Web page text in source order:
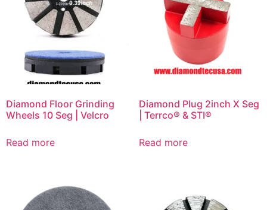
Diamond Floor Grinding
Wheels 10 Seg | Velcro
Read more
Diamond Plug 2inch X Seg
| Terrco® & STI®
Read more